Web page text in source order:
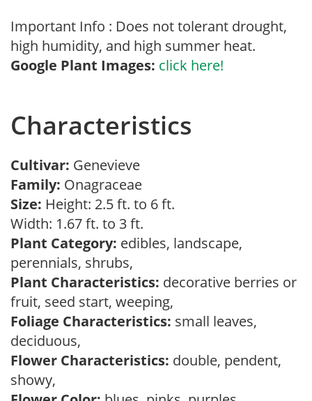
Important Info : Does not tolerant drought,
high humidity, and high summer heat.
Google Plant Images: click here!
Characteristics
Cultivar: Genevieve
Family: Onagraceae
Size: Height: 2.5 ft. to 6 ft.
Width: 1.67 ft. to 3 ft.
Plant Category: edibles, landscape,
perennials, shrubs,
Plant Characteristics: decorative berries or
fruit, seed start, weeping,
Foliage Characteristics: small leaves,
deciduous,
Flower Characteristics: double, pendent,
showy,